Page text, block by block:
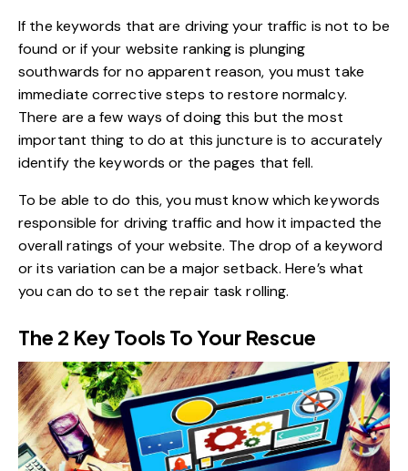
If the keywords that are driving your traffic is not to be
found or if your website ranking is plunging
southwards for no apparent reason, you must take
immediate corrective steps to restore normalcy.
There are a few ways of doing this but the most
important thing to do at this juncture is to accurately
identify the keywords or the pages that fell.
To be able to do this, you must know which keywords
responsible for driving traffic and how it impacted the
overall ratings of your website. The drop of a keyword
or its variation can be a major setback. Here’s what
you can do to set the repair task rolling.
The 2 Key Tools To Your Rescue